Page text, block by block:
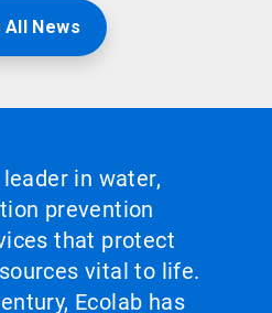
All News
in water,
prevention
that protect
vital to life.
Ecolab has